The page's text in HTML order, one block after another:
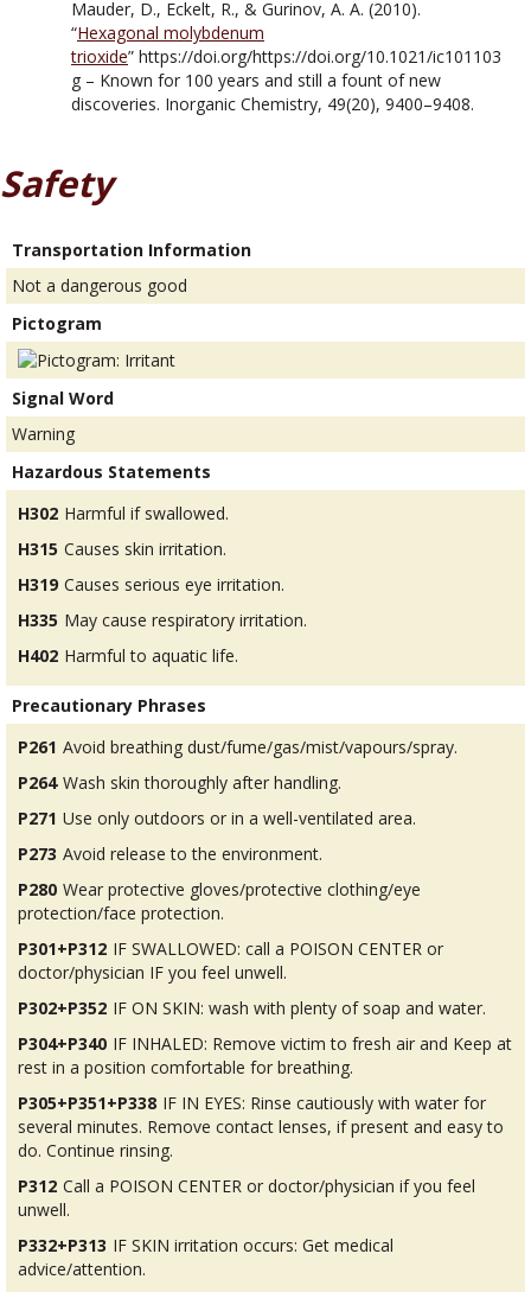
Mauder, D., Eckelt, R., & Gurinov, A. A. (2010).
“Hexagonal molybdenum
trioxide” https://doi.org/https://doi.org/10.1021/ic101103
g – Known for 100 years and still a fount of new
discoveries. Inorganic Chemistry, 49(20), 9400–9408.
Safety
Transportation Information
Not a dangerous good
Pictogram
Signal Word
Warning
Hazardous Statements
H302 Harmful if swallowed.
H315 Causes skin irritation.
H319 Causes serious eye irritation.
H335 May cause respiratory irritation.
H402 Harmful to aquatic life.
Precautionary Phrases
P261 Avoid breathing dust/fume/gas/mist/vapours/spray.
P264 Wash skin thoroughly after handling.
P271 Use only outdoors or in a well-ventilated area.
P273 Avoid release to the environment.
P280 Wear protective gloves/protective clothing/eye
protection/face protection.
P301+P312 IF SWALLOWED: call a POISON CENTER or
doctor/physician IF you feel unwell.
P302+P352 IF ON SKIN: wash with plenty of soap and water.
P304+P340 IF INHALED: Remove victim to fresh air and Keep at
rest in a position comfortable for breathing.
P305+P351+P338 IF IN EYES: Rinse cautiously with water for
several minutes. Remove contact lenses, if present and easy to
do. Continue rinsing.
P312 Call a POISON CENTER or doctor/physician if you feel
unwell.
P332+P313 IF SKIN irritation occurs: Get medical
advice/attention.